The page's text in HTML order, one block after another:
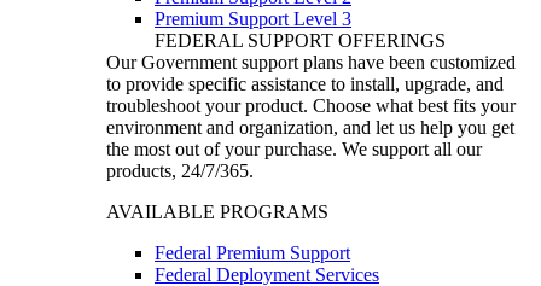
Premium Support Level 3
FEDERAL SUPPORT OFFERINGS
Our Government support plans have been customized
to provide specific assistance to install, upgrade, and
troubleshoot your product. Choose what best fits your
environment and organization, and let us help you get
the most out of your purchase. We support all our
products, 24/7/365.
AVAILABLE PROGRAMS
Federal Premium Support
Federal Deployment Services